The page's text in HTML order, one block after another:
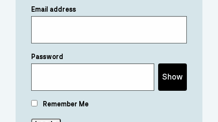
Email address
Password
Show
Remember Me